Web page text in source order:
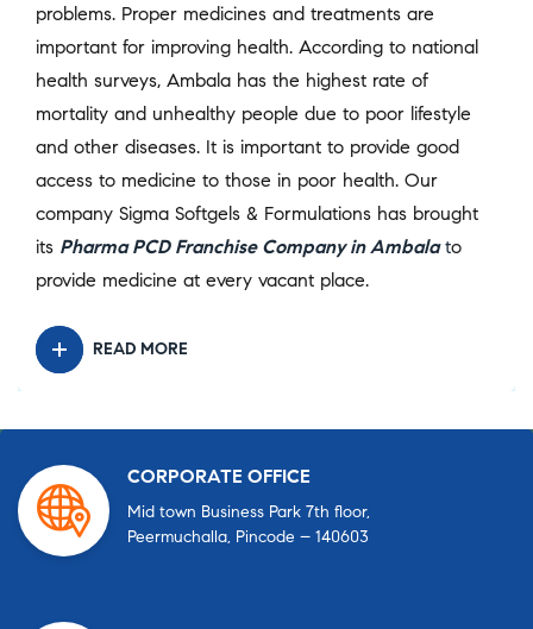
problems. Proper medicines and treatments are
important for improving health. According to national
health surveys, Ambala has the highest rate of
mortality and unhealthy people due to poor lifestyle
and other diseases. It is important to provide good
access to medicine to those in poor health. Our
company Sigma Softgels & Formulations has brought
its Pharma PCD Franchise Company in Ambalato
provide medicine at every vacant place.
READ MORE
CORPORATE OFFICE
Mid town Business Park 7th floor,
Peermuchalla, Pincode – 140603